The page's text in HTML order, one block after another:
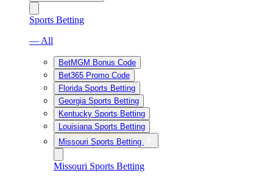
Sports Betting
— All
BetMGM Bonus Code
Bet365 Promo Code
Florida Sports Betting
Georgia Sports Betting
Kentucky Sports Betting
Louisiana Sports Betting
Missouri Sports Betting
Missouri Sports Betting